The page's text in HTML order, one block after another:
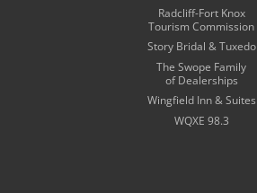
Radcliff-Fort Knox
Tourism Commission
Story Bridal & Tuxedo
The Swope Family
of Dealerships
Wingfield Inn & Suites
WQXE 98.3